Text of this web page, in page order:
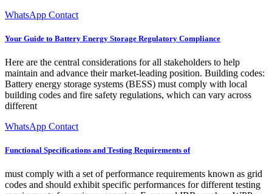
WhatsApp Contact
Your Guide to Battery Energy Storage Regulatory Compliance
Here are the central considerations for all stakeholders to help
maintain and advance their market-leading position. Building codes:
Battery energy storage systems (BESS) must comply with local
building codes and fire safety regulations, which can vary across
different
WhatsApp Contact
Functional Specifications and Testing Requirements of
must comply with a set of performance requirements known as grid
codes and should exhibit specific performances for different testing